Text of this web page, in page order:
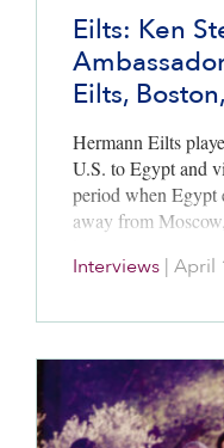
Eilts: Ken
Eilts,
Hermann Eilts
U.S. to Egypt and
period when Egypt
away from
official in the
Interviews | April